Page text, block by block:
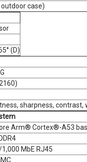
outdoor case)
(D)
sharpness,
Arm® Cortex®-A53
MbE RJ45